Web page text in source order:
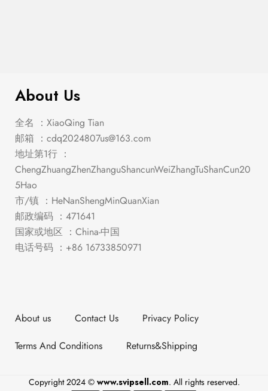
About Us
全名 ：XiaoQing Tian
邮箱 ： cdq2024807us@163.com
地址第1行 ：
ChengZhuangZhenZhanguShancunWeiZhangTuShanCun20
5Hao
市/镇 ：HeNanShengMinQuanXian
邮政编码 ：471641
国家或地区 ：China-中国
电话号码 ：+86 16733850971
About us Contact Us
Privacy Policy
Terms And Conditions
Returns&Shipping
Copyright 2024 © www.svipsell.com. All rights reserved.